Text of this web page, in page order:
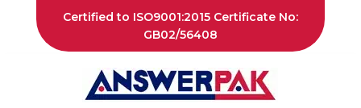
Certified to ISO9001:2015 Certificate No:
GB02/56408